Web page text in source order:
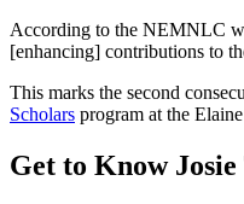
According to the NEMNLC
[enhancing] contributions to
This marks the second
Scholars program at the
Get to Know Josie